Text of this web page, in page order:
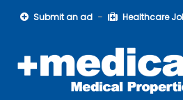
Submit an ad Healthcare